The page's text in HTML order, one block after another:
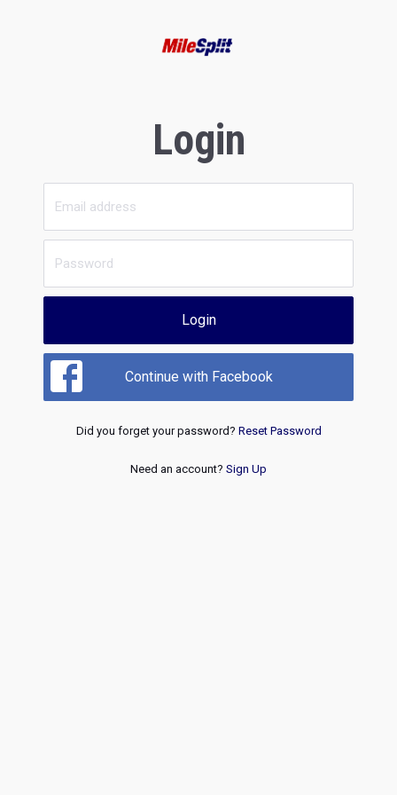
Login
Login
Continue with Facebook
Did you forget your password? Reset Password
Need an account? Sign Up